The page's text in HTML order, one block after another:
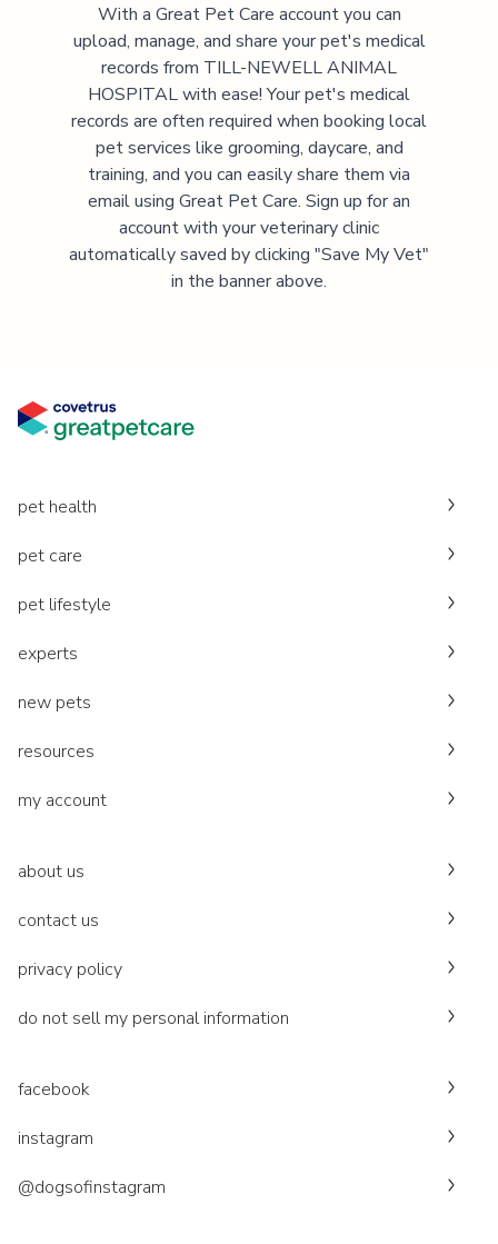
With a Great Pet Care account you can
upload, manage, and share your pet's medical
records from TILL-NEWELL ANIMAL
HOSPITALwith ease! Your pet's medical
records are often required when booking local
pet services like grooming, daycare, and
training, and you can easily share them via
email using Great Pet Care. Sign up for an
account with your veterinary clinic
automatically saved by clicking "Save My Vet"
in the banner above.
pet health
pet care
pet lifestyle
experts
new pets
resources
my account
about us
contact us
privacy policy
do not sell my personal information
facebook
instagram
@dogsofinstagram